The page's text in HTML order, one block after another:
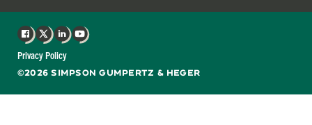
©2026 SIMPSON GUMPERTZ & HEGER
Privacy Policy